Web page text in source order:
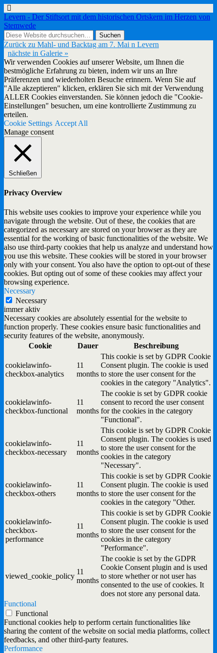
Levern - Der Stiftsort mit dem historischen Ortskern im Herzen von
Stemwede
Zurück zu Mahl- und Backtag am 7. Mai n Levern
nächste in Galerie »
Wir verwenden Cookies auf unserer Website, um Ihnen die
bestmögliche Erfahrung zu bieten, indem wir uns an Ihre
Präferenzen und wiederholten Besuche erinnern. Wenn Sie auf
"Alle akzeptieren" klicken, erklären Sie sich mit der Verwendung
ALLER Cookies einverstanden. Sie können jedoch die "Cookie-
Einstellungen" besuchen, um eine kontrollierte Zustimmung zu
erteilen.
Cookie Settings Accept All
Manage consent
Schließen
Privacy Overview
This website uses cookies to improve your experience while you
navigate through the website. Out of these, the cookies that are
categorized as necessary are stored on your browser as they are
essential for the working of basic functionalities of the website. We
also use third-party cookies that help us analyze and understand how
you use this website. These cookies will be stored in your browser
only with your consent. You also have the option to opt-out of these
cookies. But opting out of some of these cookies may affect your
browsing experience.
Necessary
Necessary
immer aktiv
Necessary cookies are absolutely essential for the website to
function properly. These cookies ensure basic functionalities and
security features of the website, anonymously.
Cookie
Dauer Beschreibung
cookielawinfo-
checkbox-analytics
11
months
This cookie is set by GDPR Cookie
Consent plugin. The cookie is used
to store the user consent for the
cookies in the category "Analytics".
cookielawinfo-
checkbox-functional
11
months
The cookie is set by GDPR cookie
consent to record the user consent
for the cookies in the category
"Functional".
cookielawinfo-
checkbox-necessary
11
months
This cookie is set by GDPR Cookie
Consent plugin. The cookies is used
to store the user consent for the
cookies in the category
"Necessary".
cookielawinfo-
checkbox-others
11
months
This cookie is set by GDPR Cookie
Consent plugin. The cookie is used
to store the user consent for the
cookies in the category "Other.
cookielawinfo-
checkbox-
performance
11
months
This cookie is set by GDPR Cookie
Consent plugin. The cookie is used
to store the user consent for the
cookies in the category
"Performance".
viewed_cookie_policy
11
months
The cookie is set by the GDPR
Cookie Consent plugin and is used
to store whether or not user has
consented to the use of cookies. It
does not store any personal data.
Functional
Functional
Functional cookies help to perform certain functionalities like
sharing the content of the website on social media platforms, collect
feedbacks, and other third-party features.
Performance